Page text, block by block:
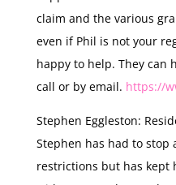
claim and the various
even if Phil is not your
happy to help. They can
call or by email. https://
Stephen Eggleston:
Stephen has had to stop
restrictions but has kept